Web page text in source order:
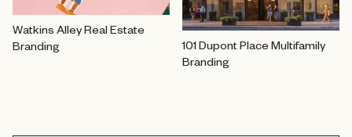
Watkins Alley Real Estate
Branding
101 Dupont Place Multifamily
Branding